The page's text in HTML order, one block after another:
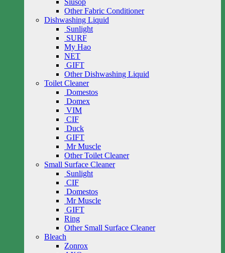
Siusop
Other Fabric Conditioner
Dishwashing Liquid
Sunlight
SURF
My Hao
NET
GIFT
Other Dishwashing Liquid
Toilet Cleaner
Domestos
Domex
VIM
CIF
Duck
GIFT
Mr Muscle
Other Toilet Cleaner
Small Surface Cleaner
Sunlight
CIF
Domestos
Mr Muscle
GIFT
Ring
Other Small Surface Cleaner
Bleach
Zonrox